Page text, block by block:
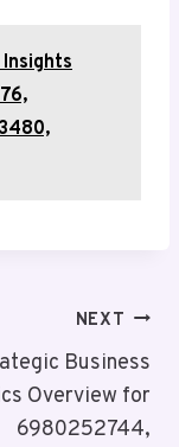
NEXT
Business
Overview for
6980252744,